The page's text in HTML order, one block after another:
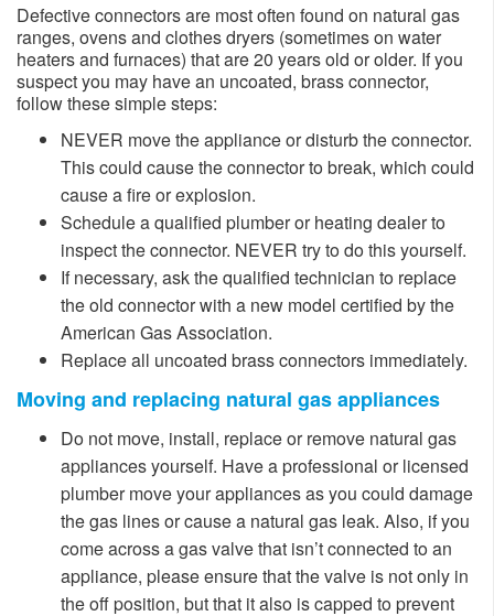
Defective connectors are most often found on natural gas
ranges, ovens and clothes dryers (sometimes on water
heaters and furnaces) that are 20 years old or older. If you
suspect you may have an uncoated, brass connector,
follow these simple steps:
​NEVER move the appliance or disturb the connector.
This could cause the connector to break, which could
cause a fire or explosion.
Schedule a qualified plumb​er or heating dealer to
inspect the connector. NEVER try to do this yourself.
If necessary, ask the qualified technician to replace
the old connector with a new model certified by the
American Gas Association.
Replace all uncoated brass connectors immediately.
Moving and replacing natural gas appliances
​​​Do not move, install, replace or remove natural gas
appliances yourself. Have a professional or licensed
plumber move your appliances as you could damage
the gas lines or cause a natural gas leak. Also, if you
come across a gas valve that isn’t connected to an
appliance, please ensure that the valve is not only in
the off position, but that it also is capped to prevent